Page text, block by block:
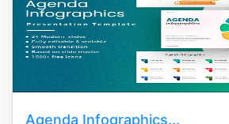
Agenda Infographics...